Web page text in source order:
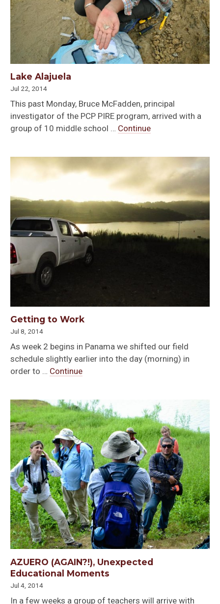
Lake Alajuela
Jul 22, 2014
This past Monday, Bruce McFadden, principal
investigator of the PCP PIRE program, arrived with a
group of 10 middle school … Continue
Getting to Work
Jul 8, 2014
As week 2 begins in Panama we shifted our field
schedule slightly earlier into the day (morning) in
order to … Continue
AZUERO (AGAIN?!), Unexpected
Educational Moments
Jul 4, 2014
In a few weeks a group of teachers will arrive with